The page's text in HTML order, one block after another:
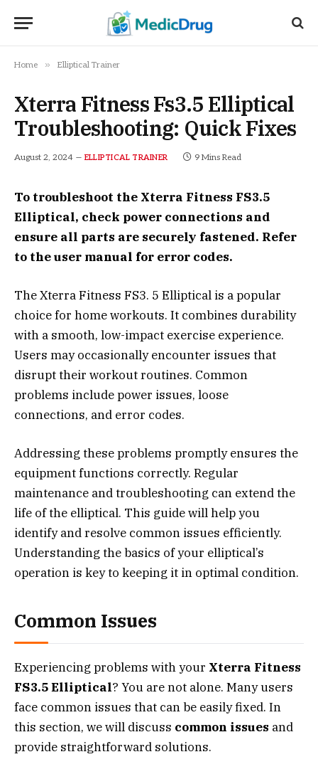
Home » Elliptical Trainer
Xterra Fitness Fs3.5 Elliptical
Troubleshooting: Quick Fixes
August 2, 2024 ELLIPTICAL TRAINER 9 Mins Read
To troubleshoot the Xterra Fitness FS3.5
Elliptical, check power connections and
ensure all parts are securely fastened. Refer
to the user manual for error codes.
The Xterra Fitness FS3. 5 Elliptical is a popular
choice for home workouts. It combines durability
with a smooth, low-impact exercise experience.
Users may occasionally encounter issues that
disrupt their workout routines. Common
problems include power issues, loose
connections, and error codes.
Addressing these problems promptly ensures the
equipment functions correctly. Regular
maintenance and troubleshooting can extend the
life of the elliptical. This guide will help you
identify and resolve common issues efficiently.
Understanding the basics of your elliptical’s
operation is key to keeping it in optimal condition.
Common Issues
Experiencing problems with your Xterra Fitness
FS3.5 Elliptical? You are not alone. Many users
face common issues that can be easily fixed. In
this section, we will discuss common issues and
provide straightforward solutions.